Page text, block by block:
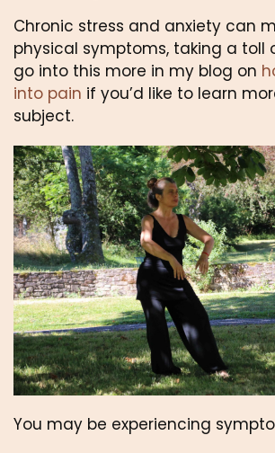
Chronic stress and anxiety can
physical symptoms, taking a toll
go into this more in my blog on
into pain if you’d like to learn
subject.
You may be experiencing